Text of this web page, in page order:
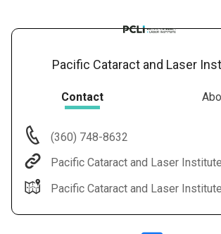
Pacific Cataract and Laser
Contact
(360) 748-8632
Pacific Cataract and Laser Institute
Pacific Cataract and Laser Institute - Corporate Office 2517 NE Kresky